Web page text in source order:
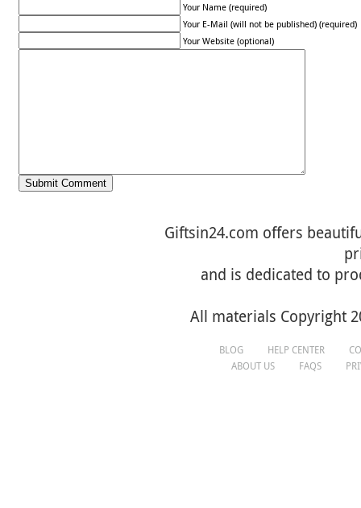
Your Name (required)
Your E-Mail (will not be published) (required)
Your Website (optional)
Giftsin24.com offers
and is dedicated to
All materials Copyright
BLOG HELP CENTER
ABOUT US
FAQS